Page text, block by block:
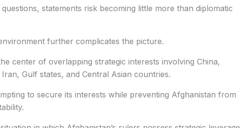
statements risk becoming little more than diplomatic
further complicates the picture.
center of overlapping strategic interests involving China,
Gulf states, and Central Asian countries.
to secure its interests while preventing Afghanistan from